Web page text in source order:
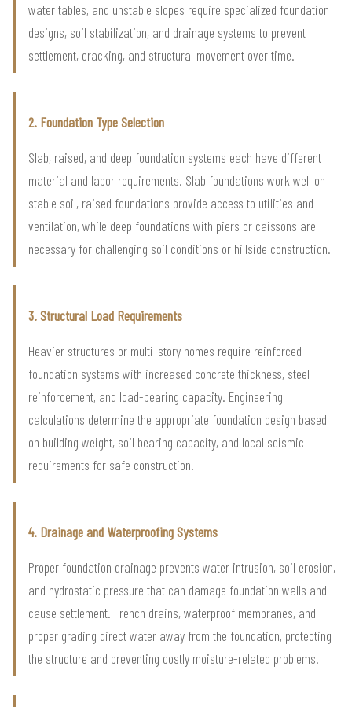
water tables, and unstable slopes require specialized foundation
designs, soil stabilization, and drainage systems to prevent
settlement, cracking, and structural movement over time.
2. Foundation Type Selection
Slab, raised, and deep foundation systems each have different
material and labor requirements. Slab foundations work well on
stable soil, raised foundations provide access to utilities and
ventilation, while deep foundations with piers or caissons are
necessary for challenging soil conditions or hillside construction.
3. Structural Load Requirements
Heavier structures or multi-story homes require reinforced
foundation systems with increased concrete thickness, steel
reinforcement, and load-bearing capacity. Engineering
calculations determine the appropriate foundation design based
on building weight, soil bearing capacity, and local seismic
requirements for safe construction.
4. Drainage and Waterproofing Systems
Proper foundation drainage prevents water intrusion, soil erosion,
and hydrostatic pressure that can damage foundation walls and
cause settlement. French drains, waterproof membranes, and
proper grading direct water away from the foundation, protecting
the structure and preventing costly moisture-related problems.